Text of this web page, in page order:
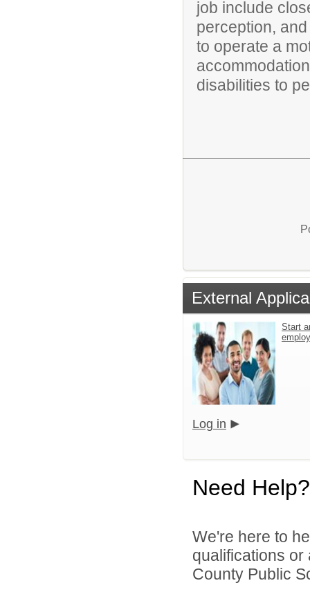
job include
perception,
to operate a
disabilities to
External
Start
Log in
Need Help?
We're here to
qualifications
County Public